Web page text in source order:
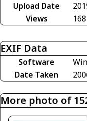
Upload Date
Views
168
EXIF Data
Software
Date Taken
More photo of